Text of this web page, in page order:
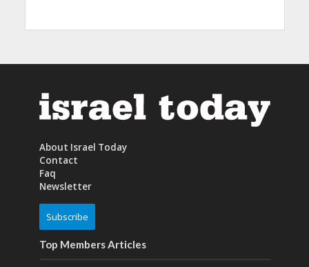
About Israel Today
Contact
Faq
Newsletter
Subscribe
Top Members Articles